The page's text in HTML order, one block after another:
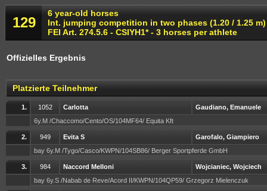
129
6 year-old horses
Int. jumping competition in two phases (1.20 / 1.25 m)
FEI Art. 274.5.6 - CSIYH1* - 3 horses per athlete
Offizielles Ergebnis
Platzierte Teilnehmer
1. 1052 Carlotta
Gaudiano, Emanuele
6y.M /Chaccomo/Cento/OS/104MF64/ Equita Kft
2. 949 Evita S
Garofalo, Giampiero
bay 6y.M /Tygo/Casco/KWPN/104SB86/ Berger Sportpferde GmbH
3. 984 Naccord Melloni
Wojcianiec, Wojciech
bay 6y.S /Nabab de Reve/Acord II/KWPN/104QP59/ Grzegorz Mielenczuk